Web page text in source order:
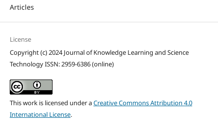
Articles
License
Copyright (c) 2024 Journal of Knowledge Learning and Science
Technology ISSN: 2959-6386 (online)
This work is licensed under aCreative Commons Attribution 4.0
International License.